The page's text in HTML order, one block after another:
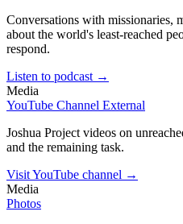
Conversations with missionaries,
about the world's least-reached
respond.
Listen to podcast →
Media
YouTube Channel External
Joshua Project videos on
and the remaining task.
Visit YouTube channel →
Media
Photos